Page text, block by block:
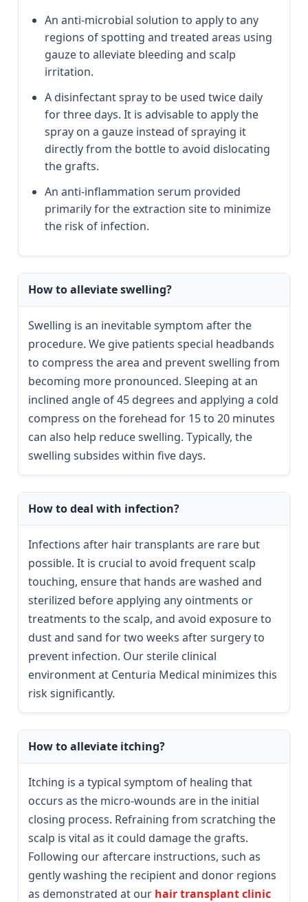
An anti-microbial solution to apply to any
regions of spotting and treated areas using
gauze to alleviate bleeding and scalp
irritation.
A disinfectant spray to be used twice daily
for three days. It is advisable to apply the
spray on a gauze instead of spraying it
directly from the bottle to avoid dislocating
the grafts.
An anti-inflammation serum provided
primarily for the extraction site to minimize
the risk of infection.
How to alleviate swelling?
Swelling is an inevitable symptom after the
procedure. We give patients special headbands
to compress the area and prevent swelling from
becoming more pronounced. Sleeping at an
inclined angle of 45 degrees and applying a cold
compress on the forehead for 15 to 20 minutes
can also help reduce swelling. Typically, the
swelling subsides within five days.
How to deal with infection?
Infections after hair transplants are rare but
possible. It is crucial to avoid frequent scalp
touching, ensure that hands are washed and
sterilized before applying any ointments or
treatments to the scalp, and avoid exposure to
dust and sand for two weeks after surgery to
prevent infection. Our sterile clinical
environment at Centuria Medical minimizes this
risk significantly.
How to alleviate itching?
Itching is a typical symptom of healing that
occurs as the micro-wounds are in the initial
closing process. Refraining from scratching the
scalp is vital as it could damage the grafts.
Following our aftercare instructions, such as
gently washing the recipient and donor regions
as demonstrated at our hair transplant clinic